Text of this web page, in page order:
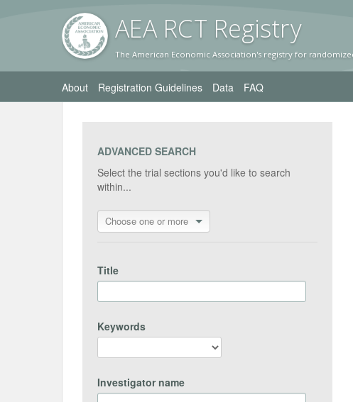
AEA RCT Registry
The American Economic Association's registry for
About Registration Guidelines Data FAQ
ADVANCED SEARCH
Select the trial sections you'd like to search
within...
Choose one or more
Title
Keywords
Investigator name